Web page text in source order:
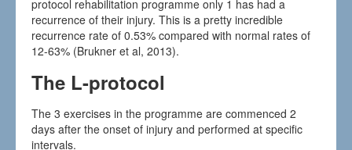
protocol rehabilitation programme only 1 has had a
recurrence of their injury. This is a pretty incredible
recurrence rate of 0.53% compared with normal rates of
12-63% (Brukner et al, 2013).
The L-protocol
The 3 exercises in the programme are commenced 2
days after the onset of injury and performed at specific
intervals.